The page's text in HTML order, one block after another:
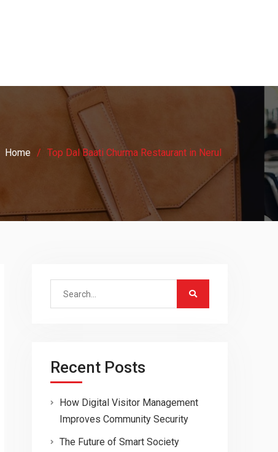
Home Top Dal Baati Churma Restaurant in Nerul
Search
Recent Posts
How Digital Visitor Management
Improves Community Security
The Future of Smart Society